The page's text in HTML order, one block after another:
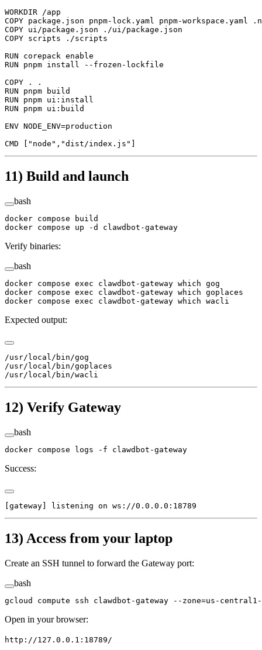
WORKDIR /app
COPY package.json pnpm-lock.yaml pnpm-workspace.yaml
COPY ui/package.json ./ui/package.json
COPY scripts ./scripts
RUN corepack enable
RUN pnpm install --frozen-lockfile
COPY . .
RUN pnpm build
RUN pnpm ui:install
RUN pnpm ui:build
ENV NODE_ENV=production
CMD
"node" , "dist/index.js"
11) Build and launch
bash
docker compose build
docker compose up -d clawdbot-gateway
Verify binaries:
bash
docker compose exec clawdbot-gateway which gog
docker compose exec clawdbot-gateway which goplaces
docker compose exec clawdbot-gateway which wacli
Expected output:
/usr/local/bin/gog
/usr/local/bin/goplaces
/usr/local/bin/wacli
12) Verify Gateway
bash
docker compose logs -f clawdbot-gateway
Success:
[gateway] listening on ws://0.0.0.0:18789
13) Access from your laptop
Create an SSH tunnel to forward the Gateway port:
bash
gcloud compute ssh clawdbot-gateway --zone=us-
Open in your browser:
http://127.0.0.1:18789/